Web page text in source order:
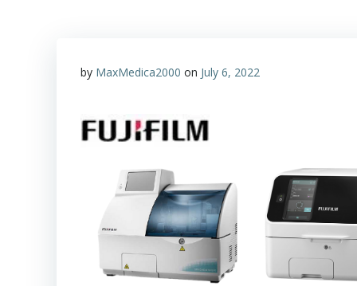
by MaxMedica2000 on July 6, 2022